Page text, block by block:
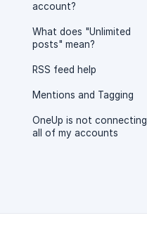
account?
What does "Unlimited
posts" mean?
RSS feed help
Mentions and Tagging
OneUp is not connecting
all of my accounts